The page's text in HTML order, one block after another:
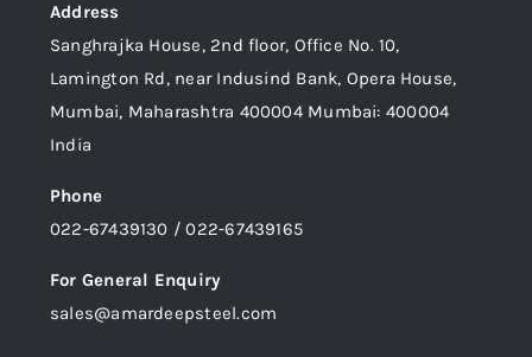
Address
Sanghrajka House, 2nd floor, Office No. 10,
Lamington Rd, near Indusind Bank, Opera House,
Mumbai, Maharashtra 400004 Mumbai: 400004
India
Phone
022-67439130 / 022-67439165
For General Enquiry
sales@amardeepsteel.com